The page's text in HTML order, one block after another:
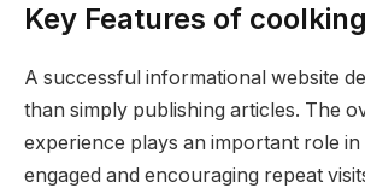
Key Features of
A successful informational website
than simply publishing articles. The
experience plays an important role in
engaged and encouraging repeat